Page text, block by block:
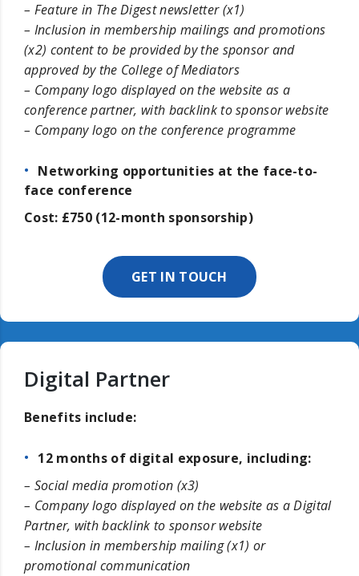
– Feature in The Digest newsletter (x1)
– Inclusion in membership mailings and promotions
(x2) content to be provided by the sponsor and
approved by the College of Mediators
– Company logo displayed on the website as a
conference partner, with backlink to sponsor website
– Company logo on the conference programme
Networking opportunities at the face-to-
face conference
Cost: £750 (12-month sponsorship)
GET IN TOUCH
Digital Partner
Benefits include:
12 months of digital exposure, including:
– Social media promotion (x3)
– Company logo displayed on the website as a Digital
Partner, with backlink to sponsor website
– Inclusion in membership mailing (x1) or
promotional communication